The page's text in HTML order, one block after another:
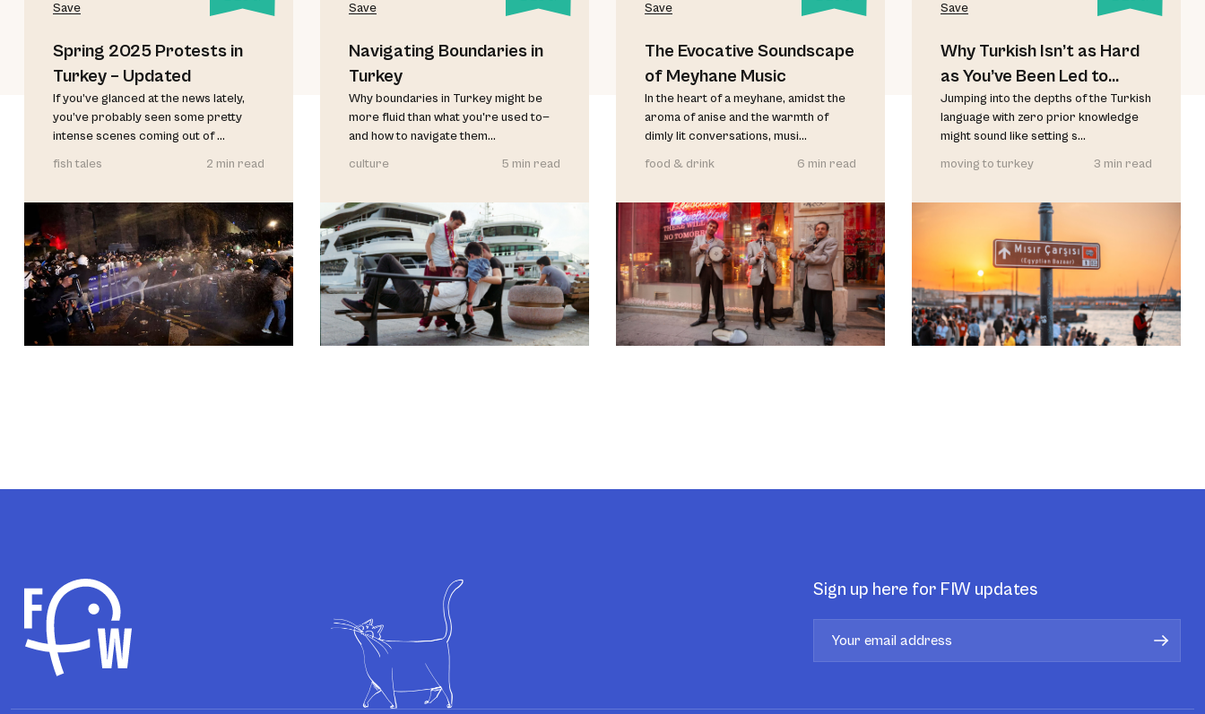
Save
Spring 2025 Protests in
Turkey – Updated
If you’ve glanced at the news lately,
you’ve probably seen some pretty
intense scenes coming out of ...
fish tales
2 min read
Save
Navigating Boundaries in
Turkey
Why boundaries in Turkey might be
more fluid than what you're used to—
and how to navigate them...
culture
5 min read
Save
The Evocative Soundscape
of Meyhane Music
In the heart of a meyhane, amidst the
aroma of anise and the warmth of
dimly lit conversations, musi...
food & drink
6 min read
Save
Why Turkish Isn’t as Hard
as You’ve Been Led to
Believe
Jumping into the depths of the Turkish
language with zero prior knowledge
might sound like setting s...
moving to turkey
3 min read
Sign up here for FIW updates